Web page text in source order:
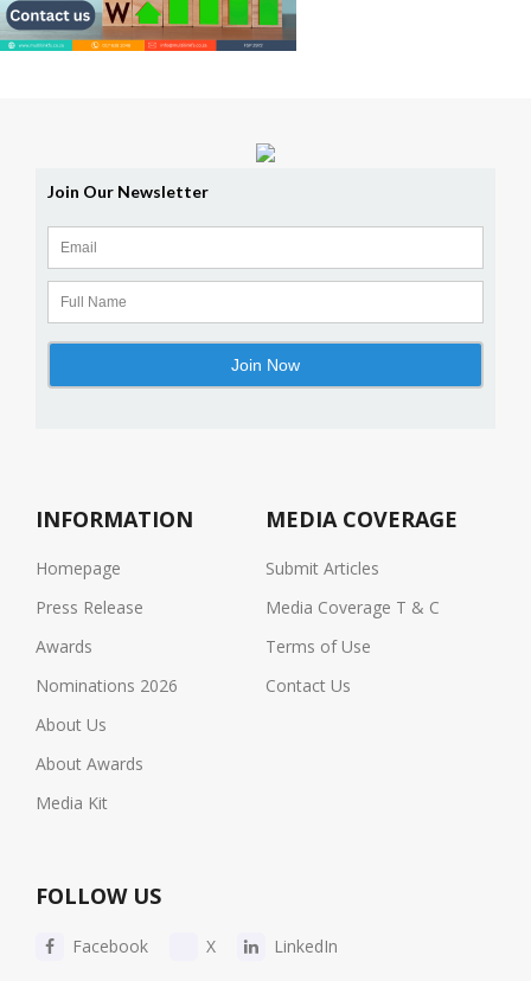
INFORMATION
Homepage
Press Release
Awards
Nominations 2026
About Us
About Awards
Media Kit
MEDIA COVERAGE
Submit Articles
Media Coverage T & C
Terms of Use
Contact Us
FOLLOW US
Facebook X LinkedIn